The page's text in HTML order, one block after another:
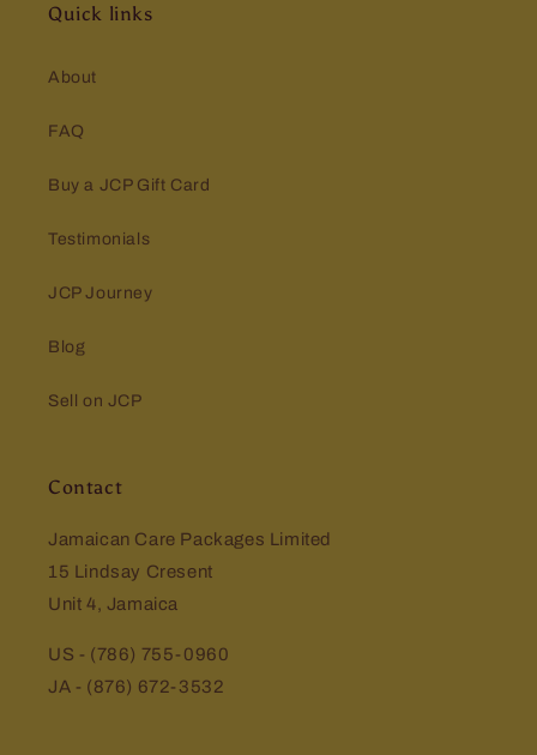
Quick links
About
FAQ
Buy a JCP Gift Card
Testimonials
JCP Journey
Blog
Sell on JCP
Contact
Jamaican Care Packages Limited
15 Lindsay Cresent
Unit 4, Jamaica
US - (786) 755-0960
JA - (876) 672-3532